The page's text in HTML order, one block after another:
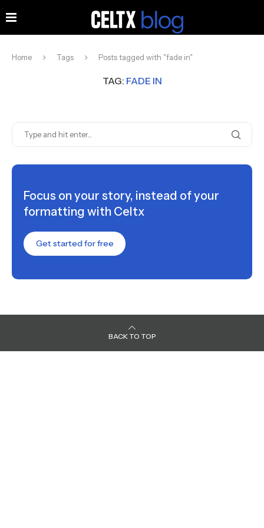
Home Tags Posts tagged with "fade in"
TAG: FADE IN
Focus on your story, instead of your
formatting with Celtx
Get started for free
BACK TO TOP